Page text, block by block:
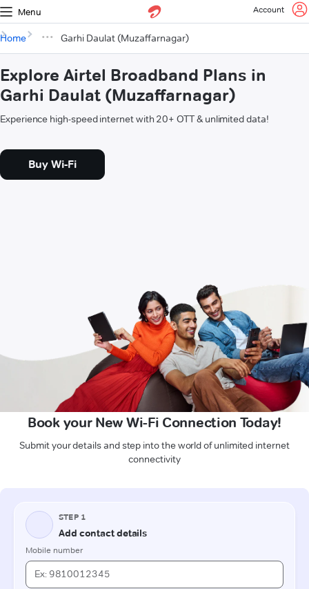
Menu Account
Home Garhi Daulat (Muzaffarnagar)
Explore Airtel Broadband Plans in
Garhi Daulat (Muzaffarnagar)
Experience high-speed internet with 20+ OTT & unlimited data!
Buy Wi-Fi
Book your New Wi-Fi Connection Today!
Submit your details and step into the world of unlimited internet
connectivity